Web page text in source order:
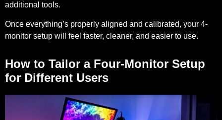
additional tools.
Once everything’s properly aligned and calibrated, your 4-
monitor setup will feel faster, cleaner, and easier to use.
How to Tailor a Four-Monitor Setup
for Different Users